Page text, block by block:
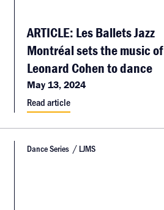
ARTICLE: Les Ballets Jazz
Montréal sets the music of
Leonard Cohen to dance
May 13, 2024
Read article
Dance Series LJMS